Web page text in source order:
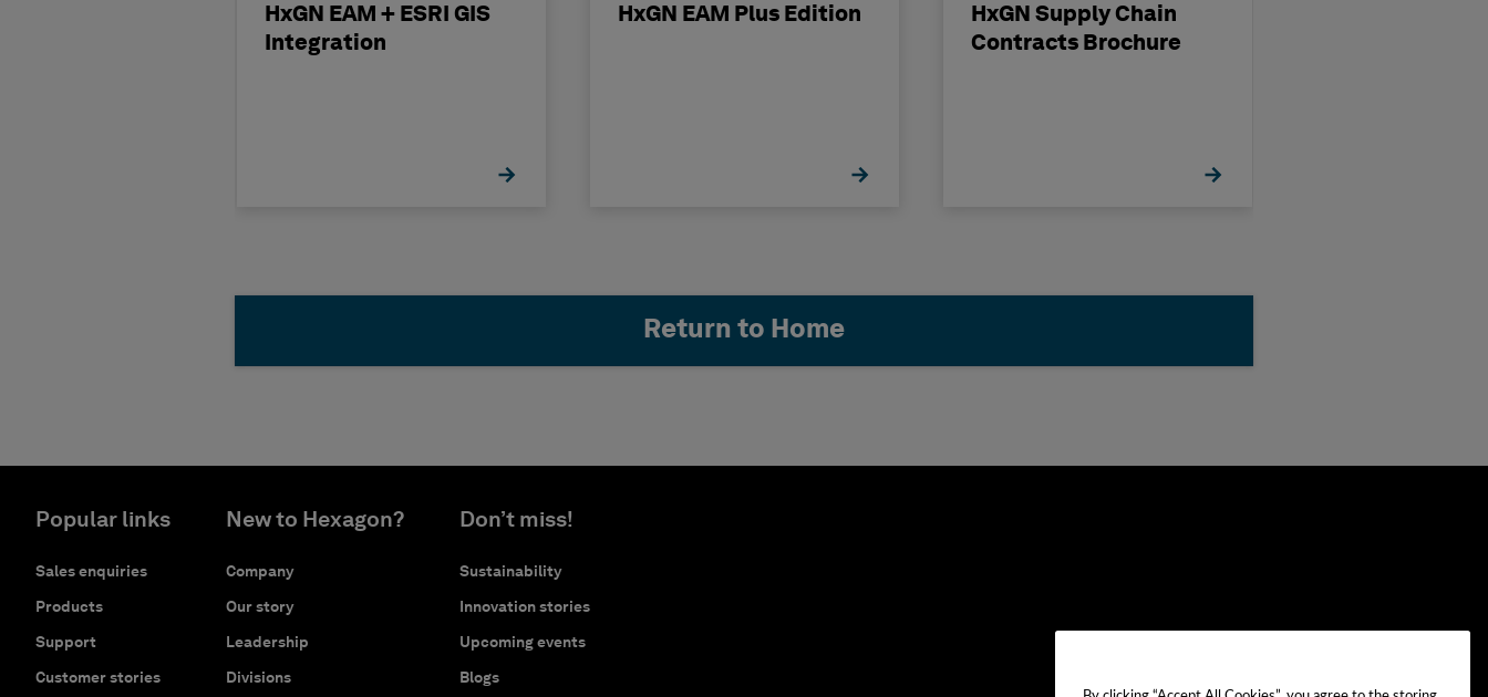
HxGN EAM + ESRI GIS
Integration
HxGN EAM Plus Edition
HxGN Supply Chain
Contracts Brochure
Return to Home
Popular links
Sales enquiries
Products
Support
Customer stories
New to Hexagon?
Company
Our story
Leadership
Divisions
Don’t miss!
Sustainability
Innovation stories
Upcoming events
Blogs